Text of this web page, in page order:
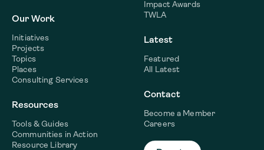
Our Work
Initiatives
Projects
Topics
Places
Consulting Services
Resources
Tools & Guides
Communities in Action
Resource Library
Impact Awards
TWLA
Latest
Featured
All Latest
Contact
Become a Member
Careers